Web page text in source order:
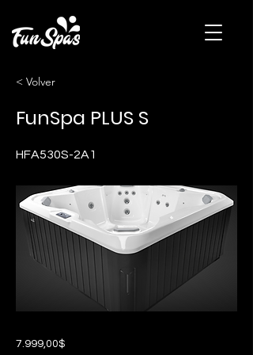
< Volver
FunSpa PLUS S
HFA530S-2A1
7.999,00$